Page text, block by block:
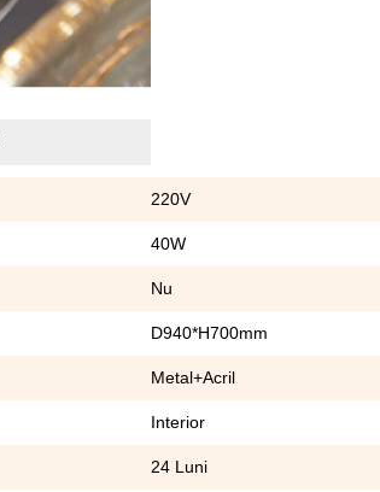
220V
40W
Nu
D940*H700mm
Metal+Acril
Interior
24 Luni